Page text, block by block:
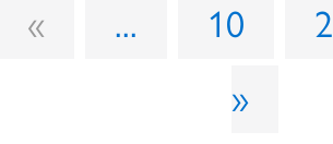
« ... 10
»